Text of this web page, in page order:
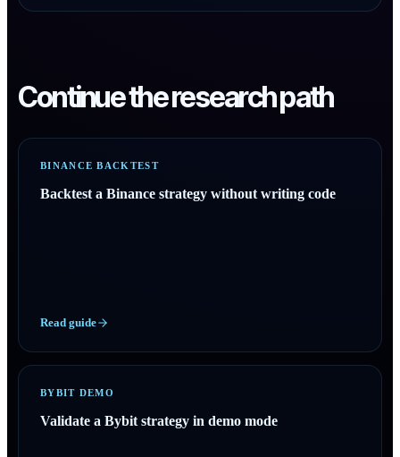
Continue the research path
BINANCE BACKTEST
Backtest a Binance strategy without writing code
Read guide
BYBIT DEMO
Validate a Bybit strategy in demo mode